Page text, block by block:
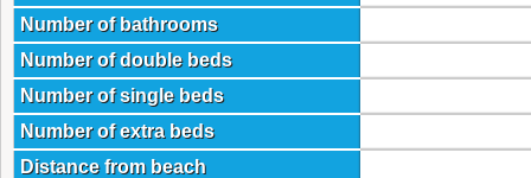
Number of bathrooms
Number of double beds
Number of single beds
Number of extra beds
Distance from beach